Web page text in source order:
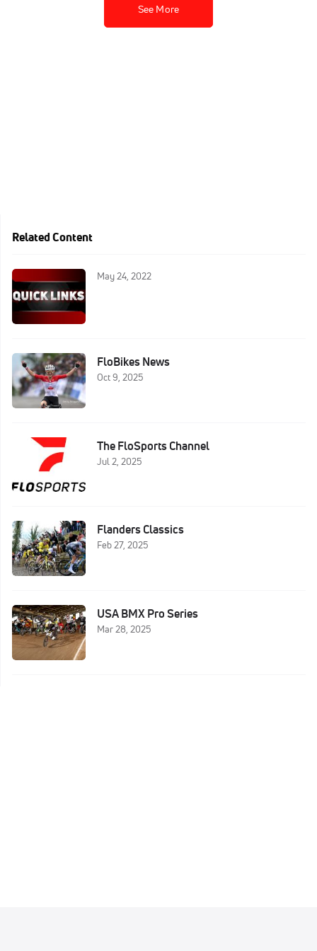
See More
Related Content
May 24, 2022
FloBikes News
Oct 9, 2025
The FloSports Channel
Jul 2, 2025
Flanders Classics
Feb 27, 2025
USA BMX Pro Series
Mar 28, 2025